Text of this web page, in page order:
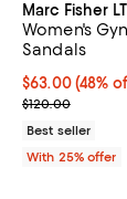
Marc Fisher
Women's
Sandals
$63.00; 48%
$63.00(48%
Current sale
$120.00
Best seller
With 25% offer